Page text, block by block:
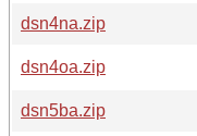
dsn4na.zip
dsn4oa.zip
dsn5ba.zip